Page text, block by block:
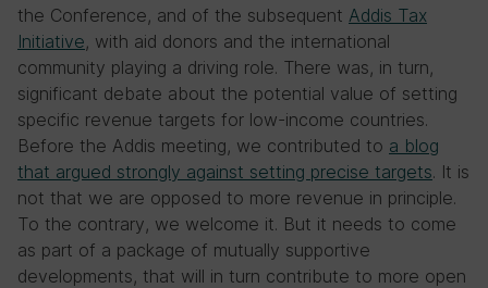
the Conference, and of the subsequent Addis Tax
Initiative, with aid donors and the international
community playing a driving role. There was, in turn,
significant debate about the potential value of setting
specific revenue targets for low-income countries.
Before the Addis meeting, we contributed to a blog
that argued strongly against setting precise targets. It is
not that we are opposed to more revenue in principle.
To the contrary, we welcome it. But it needs to come
as part of a package of mutually supportive
developments, that will in turn contribute to more open